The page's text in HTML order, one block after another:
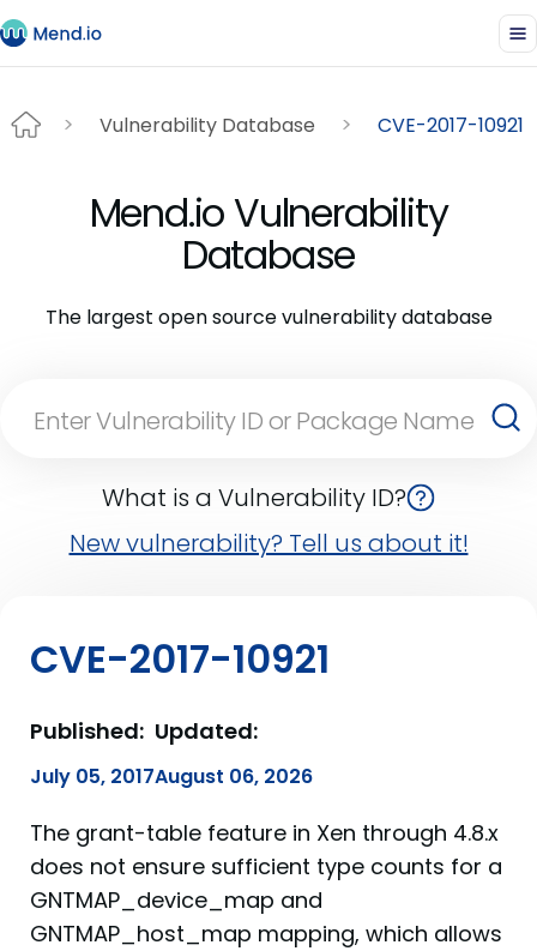
Vulnerability Database CVE-2017-10921
Mend.io Vulnerability
Database
The largest open source vulnerability database
What is a Vulnerability ID?
New vulnerability? Tell us about it!
CVE-2017-10921
Published:
July 05, 2017
Updated:
August 06, 2026
The grant-table feature in Xen through 4.8.x
does not ensure sufficient type counts for a
GNTMAP_device_map and
GNTMAP_host_map mapping, which allows